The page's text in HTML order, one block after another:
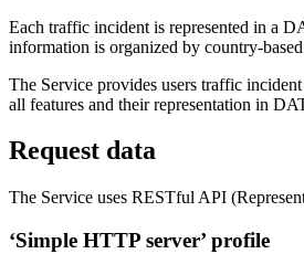
Each traffic incident is represented in a
information is organized by country-
The Service provides users traffic
all features and their representation in
Request data
The Service uses RESTful API
‘Simple HTTP server’ profile